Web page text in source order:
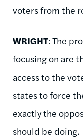
voters from the
WRIGHT: The
focusing on are
access to the
states to force
exactly the
should be doing.